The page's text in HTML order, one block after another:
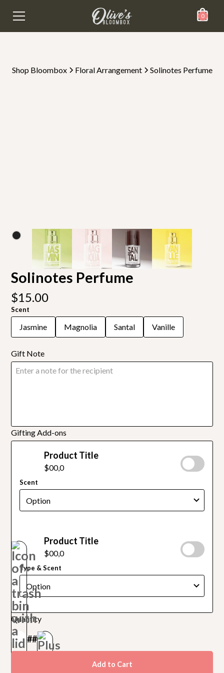
0
Shop Bloombox Floral Arrangement Solinotes Perfume
Solinotes Perfume
$15.00
Scent
Jasmine Magnolia Santal Vanille
Gift Note
Gifting Add-ons
Product Title
$00,0
Scent
Product Title
$00,0
Type & Scent
Quantity
##
Add to Cart